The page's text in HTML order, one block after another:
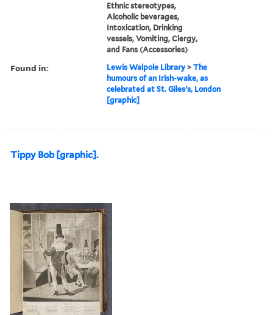
Ethnic stereotypes,
Alcoholic beverages,
Intoxication, Drinking
vessels, Vomiting, Clergy,
and Fans (Accessories)
Found in: Lewis Walpole Library >The
humours of an Irish-wake, as
celebrated at St. Giles's, London
[graphic]
Tippy Bob [graphic].